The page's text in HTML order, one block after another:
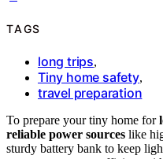
TAGS
long trips,
Tiny home safety,
travel preparation
To prepare your tiny home for
reliable power sources like
sturdy battery bank to keep